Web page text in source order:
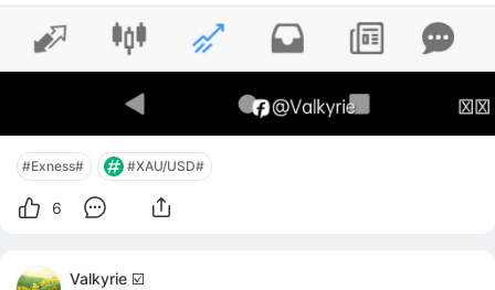
#Exness# #XAU/USD#
6
Valkyrie ☑️